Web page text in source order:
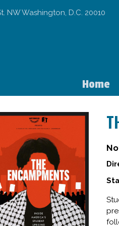
Home
NW Washington, D.C. 20010